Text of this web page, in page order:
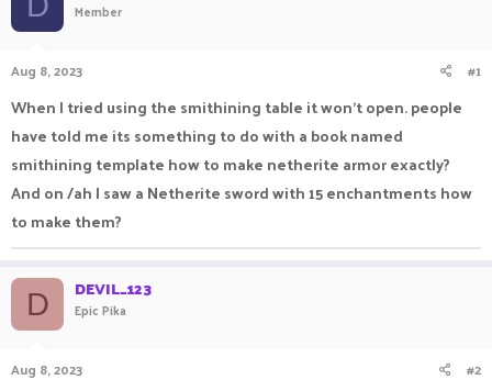
a
r
t
e
r
e
Member
Aug 8, 2023 #1
When I tried using the smithining table it won't open. people
have told me its something to do with a book named
smithining template how to make netherite armor exactly?
And on /ah I saw a Netherite sword with 15 enchantments how
to make them?
D DEVIL_123
Epic Pika
Aug 8, 2023 #2